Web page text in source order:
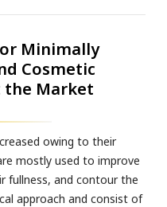
Minimally
Cosmetic
the Market
owing to their
mostly used to improve
fullness, and contour the
approach and consist of